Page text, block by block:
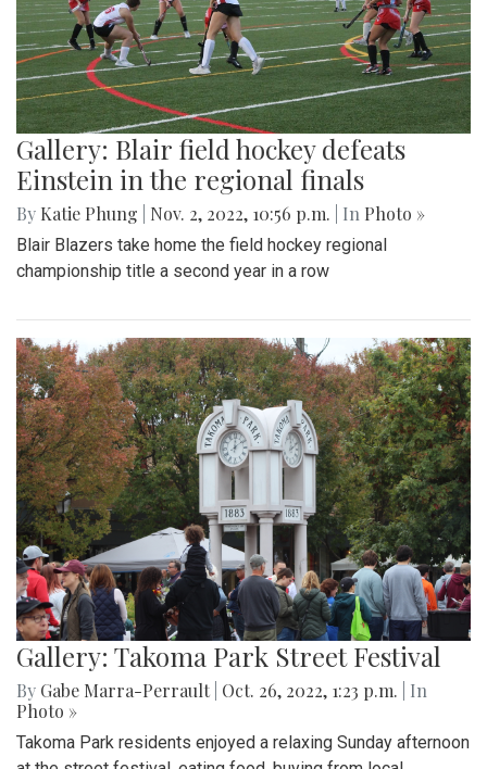
Gallery: Blair field hockey defeats
Einstein in the regional finals
By Katie Phung Nov. 2, 2022, 10:56 p.m. | In Photo »
Blair Blazers take home the field hockey regional
championship title a second year in a row
Gallery: Takoma Park Street Festival
By Gabe Marra-Perrault Oct. 26, 2022, 1:23 p.m.
| In
Photo »
Takoma Park residents enjoyed a relaxing Sunday afternoon